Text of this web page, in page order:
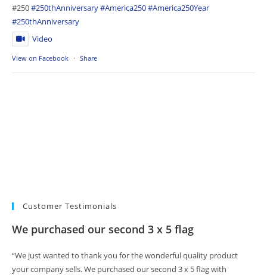
#250#250thAnniversary#America250#America250Year
#250thAnniversary
Video
View on Facebook · Share
Customer Testimonials
We purchased our second 3 x 5 flag
“We just wanted to thank you for the wonderful quality product
your company sells. We purchased our second 3 x 5 flag with